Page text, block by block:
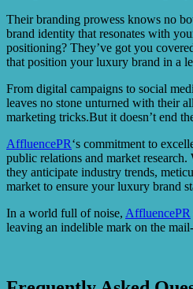
Their branding prowess knows no
brand identity that resonates with
positioning? They’ve got you
that position your luxury brand in a
From digital campaigns to social
leaves no stone unturned with their
marketing tricks.But it doesn’t end
AffluencePR‘s commitment to
public relations and market
they anticipate industry trends,
market to ensure your luxury brand
In a world full of noise, AffluencePR
leaving an indelible mark on the